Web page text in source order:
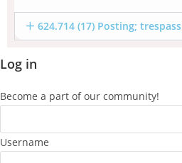
624.714 (17) Posting; trespass
Log in
Become a part of our community!
Username